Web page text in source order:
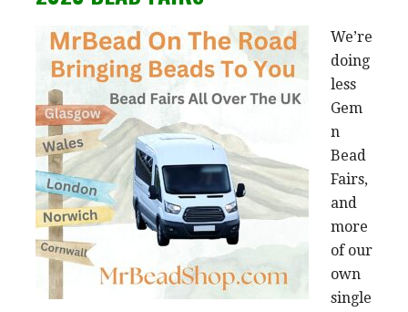
We’re
doing
less
Gem
n
Bead
Fairs,
and
more
of our
own
single